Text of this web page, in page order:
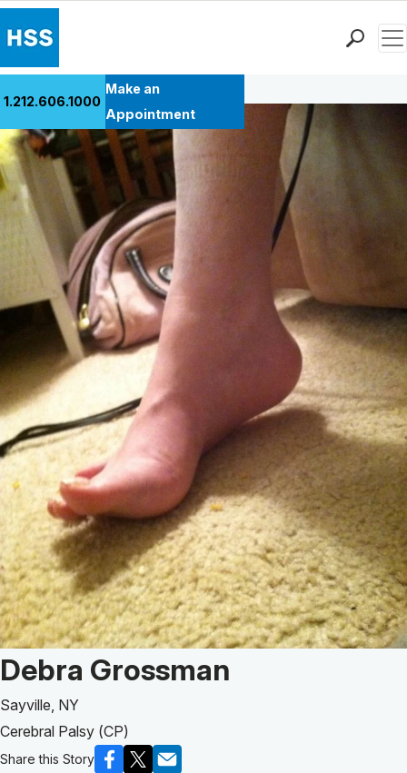
Patient Care
Health Library
Research & Education
Giving
Careers
Why Choose HSS
MyHSS Sign In
1.212.606.1000
Make an
Appointment
Back to Patient Stories Overview
Patient Story of:
Debra Grossman
Sayville, NY
Cerebral Palsy (CP)
Share this Story